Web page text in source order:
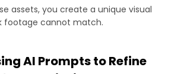
assets, you create a unique visual
footage cannot match.
AI Prompts to Refine